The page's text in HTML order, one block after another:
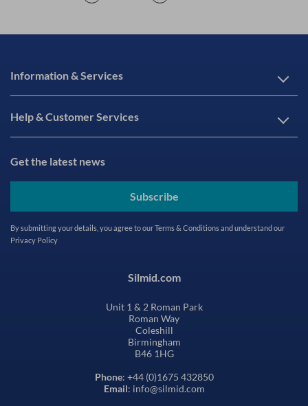
Information & Services
Help & Customer Services
Get the latest news
Subscribe
By submitting your details, you agree to ourTerms & Conditionsand understand our
Privacy Policy
Silmid.com
Unit 1 & 2 Roman Park
Roman Way
Coleshill
Birmingham
B46 1HG
Phone: +44 (0)1675 432850
Email: info@silmid.com